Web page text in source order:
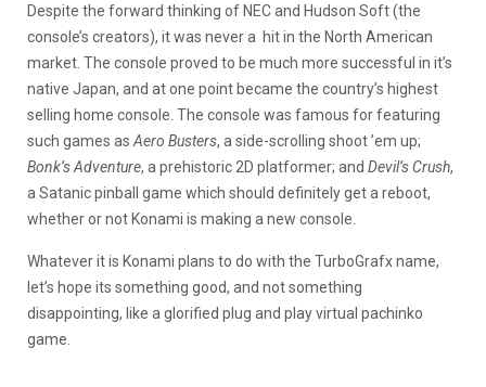
Despite the forward thinking of NEC and Hudson Soft (the
console’s creators), it was never a hit in the North American
market. The console proved to be much more successful in it’s
native Japan, and at one point became the country’s highest
selling home console. The console was famous for featuring
such games as Aero Busters, a side-scrolling shoot ’em up;
Bonk’s Adventure, a prehistoric 2D platformer; and Devil’s Crush,
a Satanic pinball game which should definitely get a reboot,
whether or not Konami is making a new console.
Whatever it is Konami plans to do with the TurboGrafx name,
let’s hope its something good, and not something
disappointing, like a glorified plug and play virtual pachinko
game.